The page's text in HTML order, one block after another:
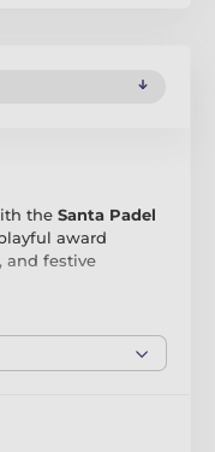
the Santa Padel
award
and festive
design shows
shot on a snowy